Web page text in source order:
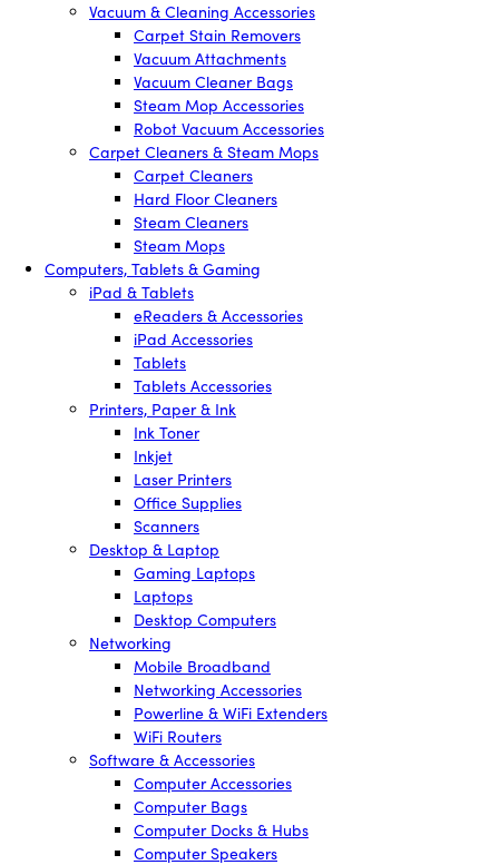
Vacuum & Cleaning Accessories
Carpet Stain Removers
Vacuum Attachments
Vacuum Cleaner Bags
Steam Mop Accessories
Robot Vacuum Accessories
Carpet Cleaners & Steam Mops
Carpet Cleaners
Hard Floor Cleaners
Steam Cleaners
Steam Mops
Computers, Tablets & Gaming
iPad & Tablets
eReaders & Accessories
iPad Accessories
Tablets
Tablets Accessories
Printers, Paper & Ink
Ink Toner
Inkjet
Laser Printers
Office Supplies
Scanners
Desktop & Laptop
Gaming Laptops
Laptops
Desktop Computers
Networking
Mobile Broadband
Networking Accessories
Powerline & WiFi Extenders
WiFi Routers
Software & Accessories
Computer Accessories
Computer Bags
Computer Docks & Hubs
Computer Speakers